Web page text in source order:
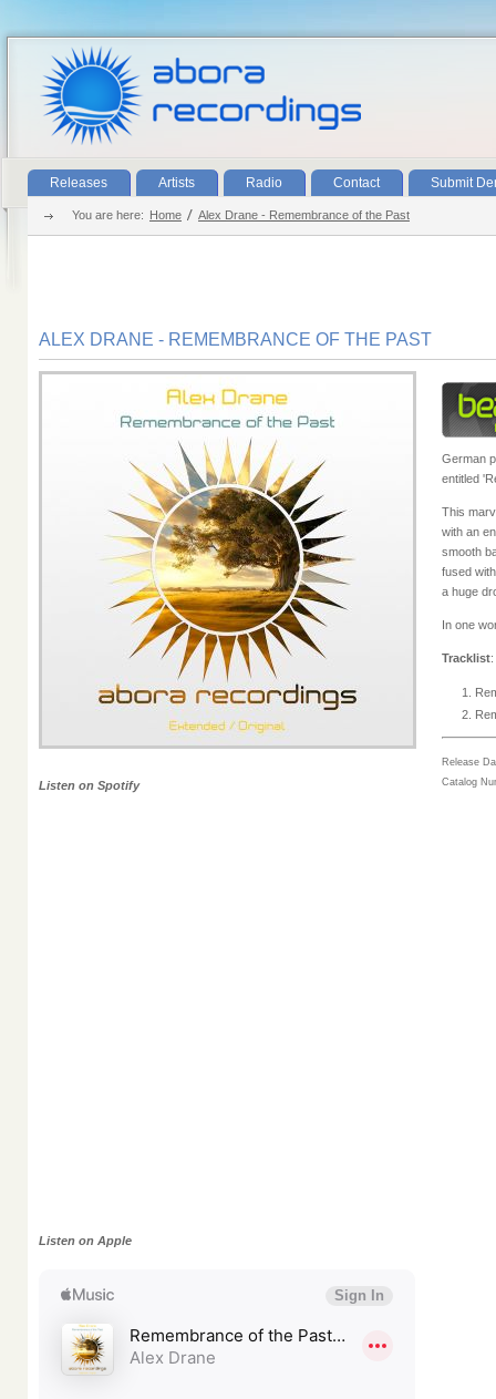
Releases Artists Radio Contact Submit
You are here: Home Alex Drane - Remembrance of the Past
ALEX DRANE - REMEMBRANCE OF THE PAST
Listen on Spotify
Listen on Apple
German
entitled
This
with an
smooth
fused
a huge
In one
Tracklist:
Release
Catalog